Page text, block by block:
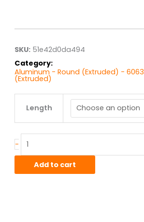
SKU: 51e42d0da494
Category:
Aluminum - Round (Extruded) -
(Extruded)
Length
-
6063T52
Rod
Ext
Add to cart